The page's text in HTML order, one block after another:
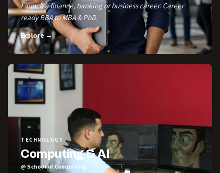
Launch a finance, banking or business career. Career
ready BBA to MBA & PhD.
Explore →
TECHNOLOGY
Computing & AI
@ School of Computing